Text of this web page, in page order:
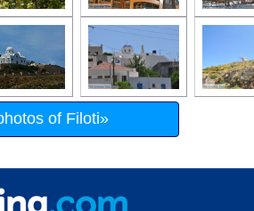
of Filoti»